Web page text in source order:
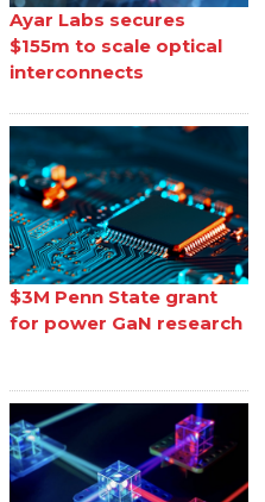
Ayar Labs secures
$155m to scale optical
interconnects
$3M Penn State grant
for power GaN research